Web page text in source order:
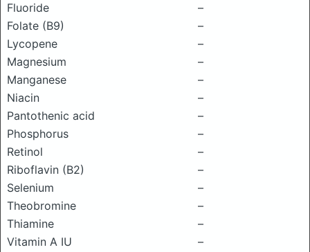
Fluoride
–
Folate (B9)
–
Lycopene
–
Magnesium
–
Manganese
–
Niacin
–
Pantothenic acid
–
Phosphorus
–
Retinol
–
Riboflavin (B2)
–
Selenium
–
Theobromine
–
Thiamine
–
Vitamin A IU
–